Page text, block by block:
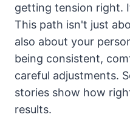
getting tension right.
This path isn't just
also about your
being consistent,
careful adjustments.
stories show how
results.